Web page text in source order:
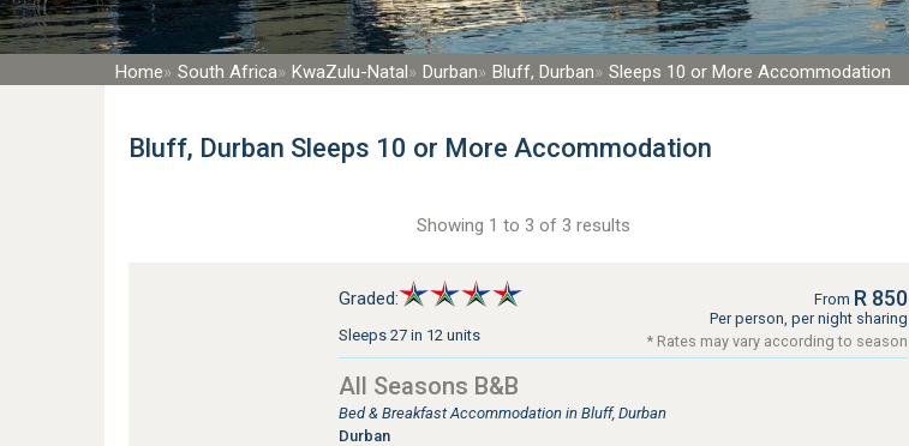
Home South Africa KwaZulu-Natal Durban Bluff, Durban Sleeps 10 or More Accommodation
Bluff, Durban Sleeps 10 or More Accommodation
Showing 1 to 3 of 3 results
Graded:
Sleeps 27 in 12 units
From R 850
Per person, per night sharing
* Rates may vary according to season
All Seasons B&B
Bed & Breakfast Accommodation in Bluff, Durban
Durban